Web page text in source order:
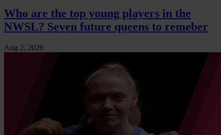
Who are the top young players in the
NWSL? Seven future queens to remeber
Aug 2, 2026